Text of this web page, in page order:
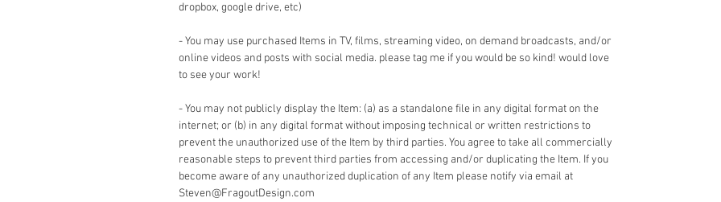
dropbox, google drive, etc)
- You may use purchased Items in TV, films, streaming video, on demand broadcasts, and/or
online videos and posts with social media. please tag me if you would be so kind! would love
to see your work!
- You may not publicly display the Item: (a) as a standalone file in any digital format on the
internet; or (b) in any digital format without imposing technical or written restrictions to
prevent the unauthorized use of the Item by third parties. You agree to take all commercially
reasonable steps to prevent third parties from accessing and/or duplicating the Item. If you
become aware of any unauthorized duplication of any Item please notify via email at
Steven@FragoutDesign.com